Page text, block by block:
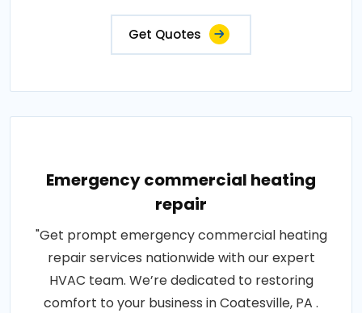
Get Quotes
Emergency commercial heating
repair
"Get prompt emergency commercial heating
repair services nationwide with our expert
HVAC team. We’re dedicated to restoring
comfort to your business in Coatesville, PA .